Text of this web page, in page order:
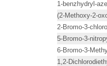
1-benzhydryl-
(2-Methoxy-2-
2-Bromo-3-
5-Bromo-3-
6-Bromo-3-
1,2-